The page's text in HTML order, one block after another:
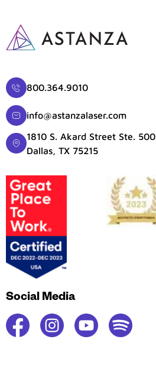
800.364.9010
info@astanzalaser.com
1810 S. Akard Street Ste. 500
Dallas, TX 75215
Social Media